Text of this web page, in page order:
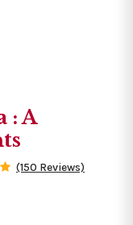
: A
(150 Reviews)